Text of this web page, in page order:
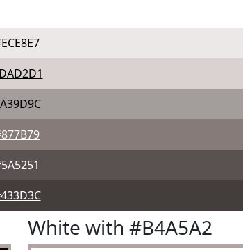
White with #B4A5A2